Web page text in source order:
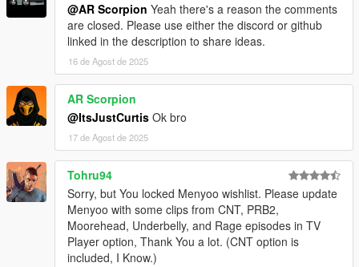
@AR Scorpion Yeah there's a reason the comments
are closed. Please use either the discord or github
linked in the description to share ideas.
16 de Agost de 2025
AR Scorpion
@ItsJustCurtis Ok bro
17 de Agost de 2025
Tohru94
Sorry, but You locked Menyoo wishlist. Please update
Menyoo with some clips from CNT, PRB2,
Moorehead, Underbelly, and Rage episodes in TV
Player option, Thank You a lot. (CNT option is
included, I Know.)